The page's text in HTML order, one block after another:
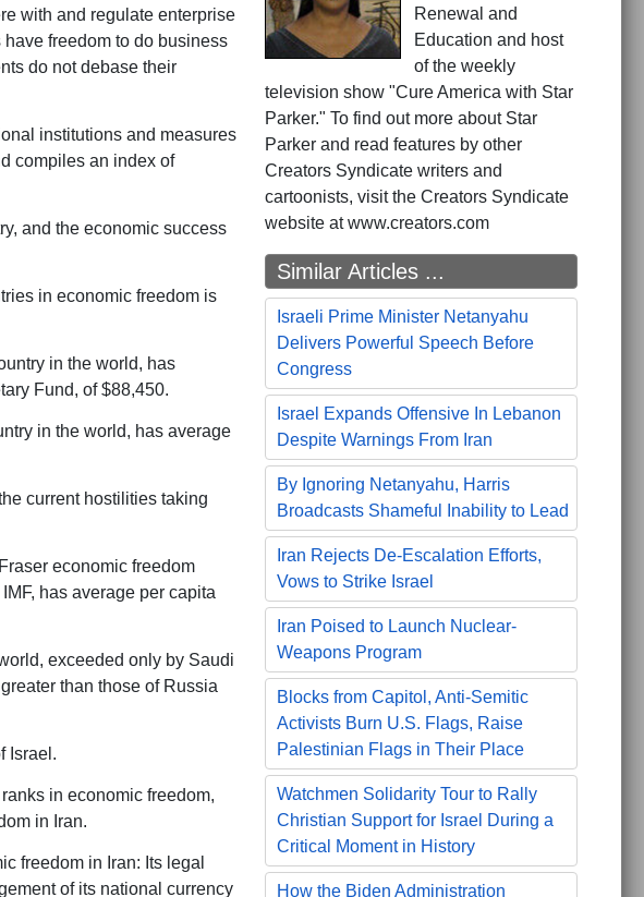
with and regulate enterprise
freedom to do business
do not debase their
institutions and measures
compiles an index of
and the economic success
in economic freedom is
in the world, has
Fund, of $88,450.
in the world, has average
current hostilities taking
economic freedom
has average per capita
exceeded only by Saudi
than those of Russia
Israel.
in economic freedom,
in Iran.
freedom in Iran: Its legal
of its national currency
Renewal and
Education and host
of the weekly
television show "Cure America with Star
Parker." To find out more about Star
Parker and read features by other
Creators Syndicate writers and
cartoonists, visit the Creators Syndicate
website at www.creators.com
Similar Articles ...
Israeli Prime Minister Netanyahu
Delivers Powerful Speech Before
Congress
Israel Expands Offensive In Lebanon
Despite Warnings From Iran
By Ignoring Netanyahu, Harris
Broadcasts Shameful Inability to Lead
Iran Rejects De-Escalation Efforts,
Vows to Strike Israel
Iran Poised to Launch Nuclear-
Weapons Program
Blocks from Capitol, Anti-Semitic
Activists Burn U.S. Flags, Raise
Palestinian Flags in Their Place
Watchmen Solidarity Tour to Rally
Christian Support for Israel During a
Critical Moment in History
How the Biden Administration